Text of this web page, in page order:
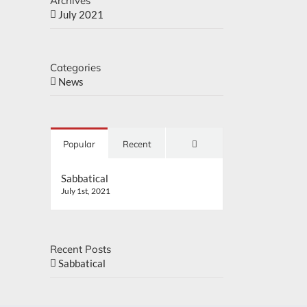
July 2021
Categories
News
Popular Recent Comments
Sabbatical
July 1st, 2021
Recent Posts
Sabbatical